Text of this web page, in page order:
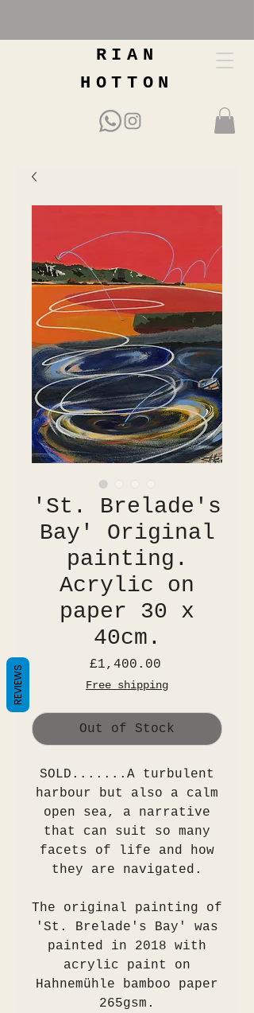
RIAN
HOTTON
'St. Brelade's
Bay' Original
painting.
Acrylic on
paper 30 x
40cm.
£1,400.00Price
Free shipping
Out of Stock
SOLD.......A turbulent
harbour but also a calm
open sea, a narrative
that can suit so many
facets of life and how
they are navigated.
The original painting of
'St. Brelade's Bay' was
painted in 2018 with
acrylic paint on
Hahnemühle bamboo paper
265gsm.
REVIEWS